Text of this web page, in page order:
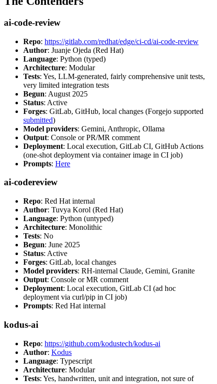
ai-code-review
Repo: https://gitlab.com/redhat/edge/ci-cd/ai-code-review
Author: Juanje Ojeda (Red Hat)
Language: Python (typed)
Architecture: Modular
Tests: Yes, LLM-generated, fairly comprehensive unit tests,
very limited integration tests
Begun: August 2025
Status: Active
Forges: GitLab, GitHub, local changes (Forgejo supported
submitted)
Model providers: Gemini, Anthropic, Ollama
Output: Console or PR/MR comment
Deployment: Local execution, GitLab CI, GitHub Actions
(one-shot deployment via container image in CI job)
Prompts: Here
ai-codereview
Repo: Red Hat internal
Author: Tuvya Korol (Red Hat)
Language: Python (untyped)
Architecture: Monolithic
Tests: No
Begun: June 2025
Status: Active
Forges: GitLab, local changes
Model providers: RH-internal Claude, Gemini, Granite
Output: Console or MR comment
Deployment: Local execution, GitLab CI (ad hoc
deployment via curl/pip in CI job)
Prompts: Red Hat internal
kodus-ai
Repo: https://github.com/kodustech/kodus-ai
Author: Kodus
Language: Typescript
Architecture: Modular
Tests: Yes, handwritten, unit and integration, not sure of